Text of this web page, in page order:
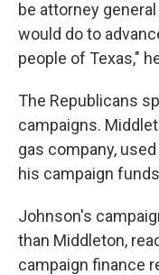
be attorney
would do to
people of Texas,"
The Republicans
campaigns.
gas company,
his campaign
Johnson's
than Middleton,
campaign finance